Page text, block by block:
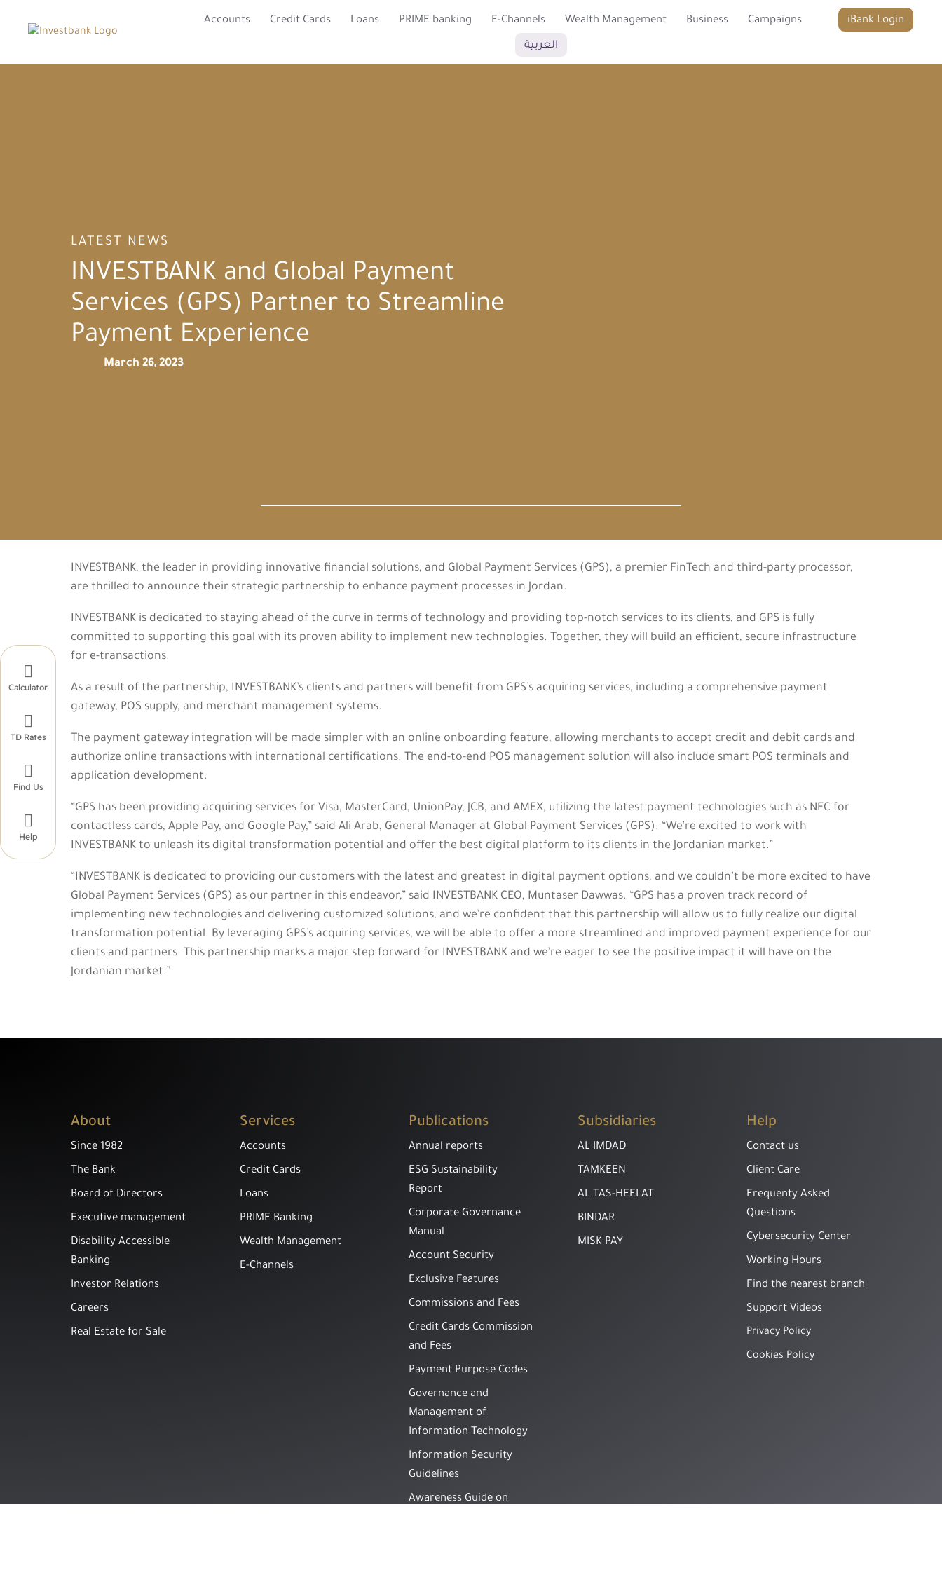
Accounts Credit Cards Loans PRIME banking E-Channels Wealth Management Business Campaigns iBank Login
العربية
LATEST NEWS
INVESTBANK and Global Payment
Services (GPS) Partner to Streamline
Payment Experience
March 26, 2023
INVESTBANK, the leader in providing innovative financial solutions, and Global Payment Services (GPS), a premier FinTech and third-party processor,
are thrilled to announce their strategic partnership to enhance payment processes in Jordan.
INVESTBANK is dedicated to staying ahead of the curve in terms of technology and providing top-notch services to its clients, and GPS is fully
committed to supporting this goal with its proven ability to implement new technologies. Together, they will build an efficient, secure infrastructure
for e-transactions.
As a result of the partnership, INVESTBANK’s clients and partners will benefit from GPS’s acquiring services, including a comprehensive payment
gateway, POS supply, and merchant management systems.
The payment gateway integration will be made simpler with an online onboarding feature, allowing merchants to accept credit and debit cards and
authorize online transactions with international certifications. The end-to-end POS management solution will also include smart POS terminals and
application development.
“GPS has been providing acquiring services for Visa, MasterCard, UnionPay, JCB, and AMEX, utilizing the latest payment technologies such as NFC for
contactless cards, Apple Pay, and Google Pay,” said Ali Arab, General Manager at Global Payment Services (GPS). “We’re excited to work with
INVESTBANK to unleash its digital transformation potential and offer the best digital platform to its clients in the Jordanian market.”
“INVESTBANK is dedicated to providing our customers with the latest and greatest in digital payment options, and we couldn’t be more excited to have
Global Payment Services (GPS) as our partner in this endeavor,” said INVESTBANK CEO, Muntaser Dawwas. “GPS has a proven track record of
implementing new technologies and delivering customized solutions, and we’re confident that this partnership will allow us to fully realize our digital
transformation potential. By leveraging GPS’s acquiring services, we will be able to offer a more streamlined and improved payment experience for our
clients and partners. This partnership marks a major step forward for INVESTBANK and we’re eager to see the positive impact it will have on the
Jordanian market.”
About
Since 1982
The Bank
Board of Directors
Executive management
Disability Accessible
Banking
Investor Relations
Careers
Real Estate for Sale
Services
Accounts
Credit Cards
Loans
PRIME Banking
Wealth Management
E-Channels
Publications
Annual reports
ESG Sustainability
Report
Corporate Governance
Manual
Account Security
Exclusive Features
Commissions and Fees
Credit Cards Commission
and Fees
Payment Purpose Codes
Governance and
Management of
Information Technology
Information Security
Guidelines
Awareness Guide on
Subsidiaries
AL IMDAD
TAMKEEN
AL TAS-HEELAT
BINDAR
MISK PAY
Help
Contact us
Client Care
Frequenty Asked
Questions
Cybersecurity Center
Working Hours
Find the nearest branch
Support Videos
Privacy Policy
Cookies Policy

Calculator

TD Rates

Find Us

Help